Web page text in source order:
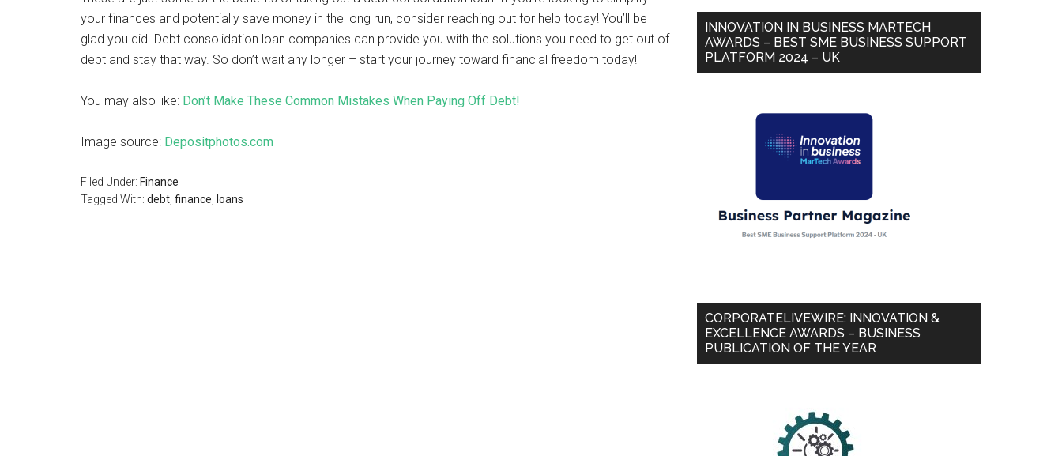
your finances and potentially save money in the long run, consider reaching out for help today! You’ll be
glad you did. Debt consolidation loan companies can provide you with the solutions you need to get out of
debt and stay that way. So don’t wait any longer – start your journey toward financial freedom today!
You may also like: Don’t Make These Common Mistakes When Paying Off Debt!
Image source: Depositphotos.com
Filed Under: Finance
Tagged With: debt finance loans
INNOVATION IN BUSINESS MARTECH
AWARDS – BEST SME BUSINESS SUPPORT
PLATFORM 2024 – UK
CORPORATELIVEWIRE: INNOVATION &
EXCELLENCE AWARDS – BUSINESS
PUBLICATION OF THE YEAR